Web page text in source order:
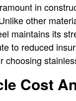
in
other
maintains its
to reduced
choosing
Cost